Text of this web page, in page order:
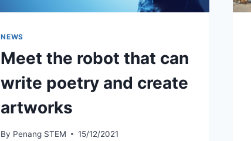
NEWS
Meet the robot that can
write poetry and create
artworks
By Penang STEM 15/12/2021